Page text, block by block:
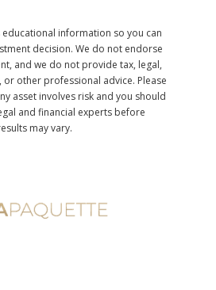
information so you can
decision. We do not endorse
and we do not provide tax, legal,
or other professional advice. Please
asset involves risk and you should
and financial experts before
may vary.